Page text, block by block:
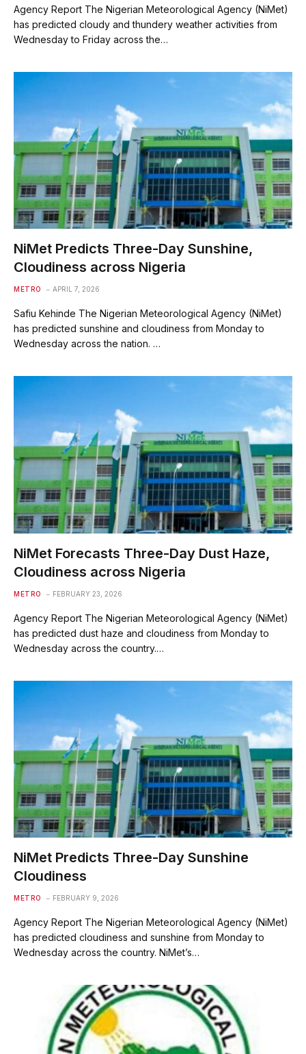
Agency Report The Nigerian Meteorological Agency (NiMet)
has predicted cloudy and thundery weather activities from
Wednesday to Friday across the…
NiMet Predicts Three-Day Sunshine,
Cloudiness across Nigeria
METRO APRIL 7, 2026
Safiu Kehinde The Nigerian Meteorological Agency (NiMet)
has predicted sunshine and cloudiness from Monday to
Wednesday across the nation. ‎…
‎NiMet Forecasts Three-Day Dust Haze,
Cloudiness across Nigeria
METRO FEBRUARY 23, 2026
‎Agency Report ‎The Nigerian Meteorological Agency (NiMet)
has predicted dust haze and cloudiness from Monday to
Wednesday across the country.…
‎NiMet Predicts Three-Day Sunshine
Cloudiness
METRO FEBRUARY 9, 2026
Agency Report The Nigerian Meteorological Agency (NiMet)
has predicted cloudiness and sunshine from Monday to
Wednesday across the country. NiMet’s…